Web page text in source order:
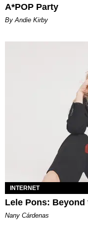
A*POP Party
By Andie Kirby
INTERNET
Lele Pons:
Nany Cárdenas